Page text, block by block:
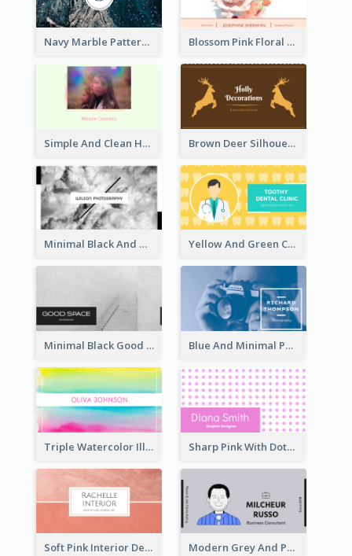
Navy Marble Pattern Photo Business Card Blossom Pink Floral Photo Business Card
Simple And Clean Holographic Business Card Design Brown Deer Silhouette Christmas Decorations Business Card
Minimal Black And White Photography Business Card Yellow And Green Cartoon Dental Clinic Business Card
Minimal Black Good Space Interior Business Card Blue And Minimal Photography Business Card
Triple Watercolor Illustrator Business Card Sharp Pink With Dots Pattern Business Card
Soft Pink Interior Design Studio Business Card Modern Grey And Purple Business Consultant Card